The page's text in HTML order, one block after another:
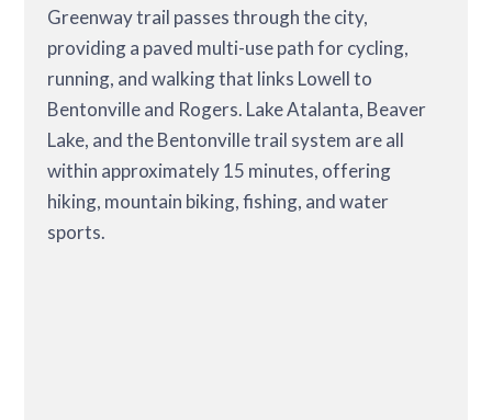
Greenway trail passes through the city,
providing a paved multi-use path for cycling,
running, and walking that links Lowell to
Bentonville and Rogers. Lake Atalanta, Beaver
Lake, and the Bentonville trail system are all
within approximately 15 minutes, offering
hiking, mountain biking, fishing, and water
sports.